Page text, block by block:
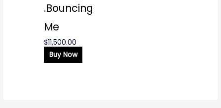
.Bouncing
Me
$11,500.00
Buy Now